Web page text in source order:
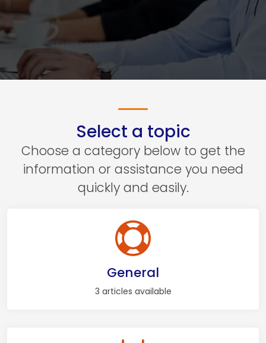
Select a topic
Choose a category below to get the
information or assistance you need
quickly and easily.
General
3 articles available